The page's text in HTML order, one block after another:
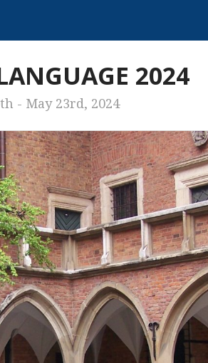
2024
- May 23rd, 2024